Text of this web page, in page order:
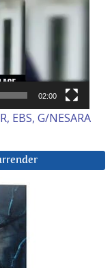
02:00
EBS, G/NESARA